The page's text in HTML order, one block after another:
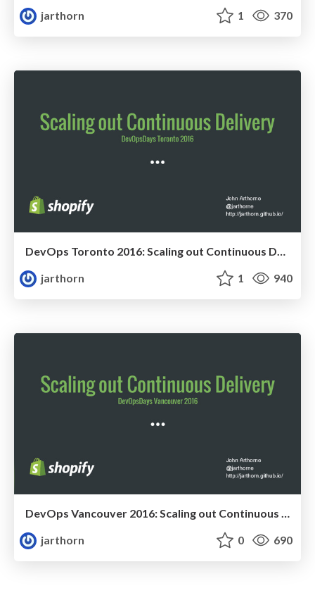
jarthorn
1 370
jarthorn
1 940
DevOps Vancouver 2016: Scaling out Continuous Delivery
jarthorn
0 690